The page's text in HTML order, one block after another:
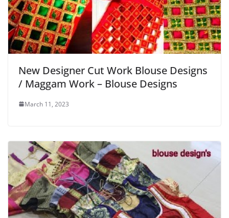
New Designer Cut Work Blouse Designs
/ Maggam Work – Blouse Designs
March 11, 2023